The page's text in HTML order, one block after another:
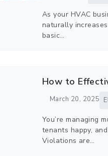
As your HVAC
naturally
basic…
How to
March 20, 2025
You’re managing
tenants happy,
Violations are…